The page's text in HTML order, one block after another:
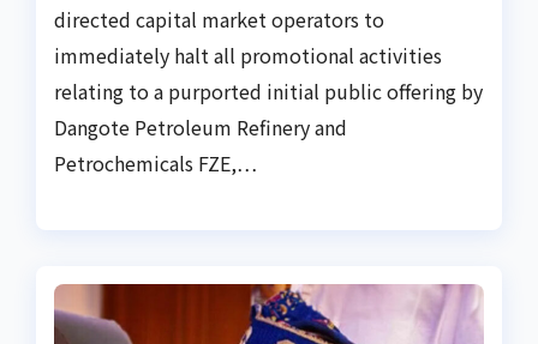
directed capital market operators to
immediately halt all promotional activities
relating to a purported initial public offering by
Dangote Petroleum Refinery and
Petrochemicals FZE,…